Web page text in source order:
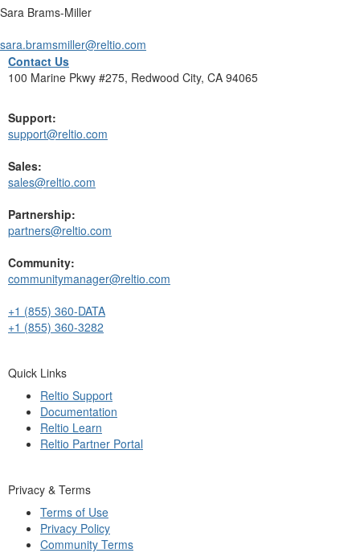
Sara Brams-Miller
sara.bramsmiller@reltio.com
Contact Us
100 Marine Pkwy #275, Redwood City, CA 94065
Support:
support@reltio.com
Sales:
sales@reltio.com
Partnership:
partners@reltio.com
Community:
communitymanager@reltio.com
+1 (855) 360-DATA
+1 (855) 360-3282
Quick Links
Reltio Support
Documentation
Reltio Learn
Reltio Partner Portal
Privacy & Terms
Terms of Use
Privacy Policy
Community Terms